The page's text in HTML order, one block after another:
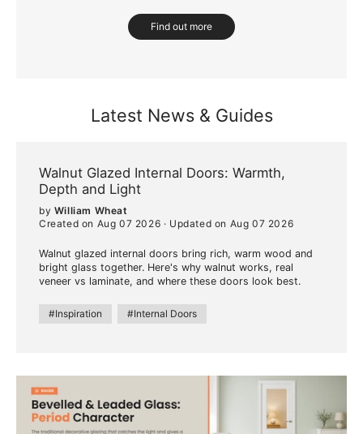
Find out more
Latest News & Guides
Walnut Glazed Internal Doors: Warmth,
Depth and Light
by William Wheat
Created on Aug 07 2026 · Updated on Aug 07 2026
Walnut glazed internal doors bring rich, warm wood and
bright glass together. Here's why walnut works, real
veneer vs laminate, and where these doors look best.
#Inspiration #Internal Doors